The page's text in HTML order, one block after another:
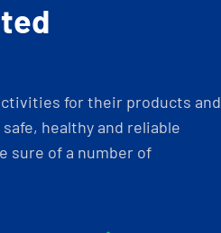
for their products and
healthy and reliable
sure of a number of